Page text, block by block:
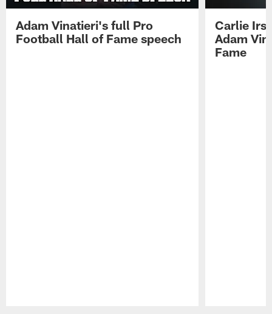
Adam Vinatieri's full Pro
Football Hall of Fame speech
Carlie
Adam
Fame